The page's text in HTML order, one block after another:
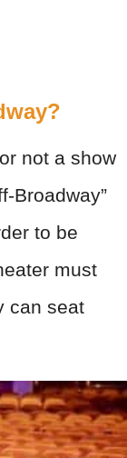
not a show
Broadway”
to be
must
can seat